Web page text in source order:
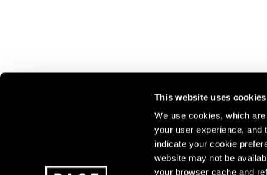
This website uses cookies
We use cookies, which
your user experience, and
indicate your cookie
website may not be
your browser cache and
Join our mailing list for
exhibitions, events, and more.